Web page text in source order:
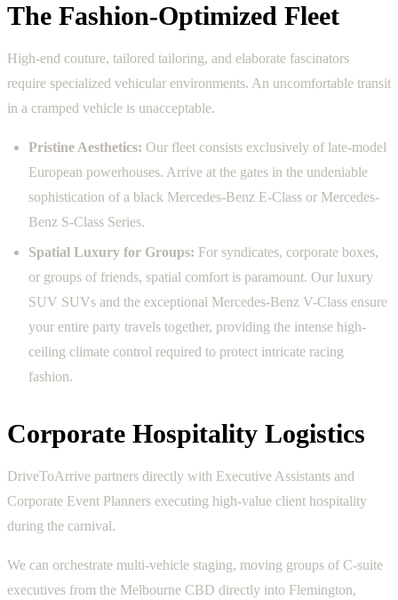
The Fashion-Optimized Fleet
High-end couture, tailored tailoring, and elaborate fascinators
require specialized vehicular environments. An uncomfortable transit
in a cramped vehicle is unacceptable.
Pristine Aesthetics: Our fleet consists exclusively of late-model
European powerhouses. Arrive at the gates in the undeniable
sophistication of a black Mercedes-Benz E-Class or Mercedes-
Benz S-Class Series.
Spatial Luxury for Groups: For syndicates, corporate boxes,
or groups of friends, spatial comfort is paramount. Our luxury
SUV SUVs and the exceptional Mercedes-Benz V-Class ensure
your entire party travels together, providing the intense high-
ceiling climate control required to protect intricate racing
fashion.
Corporate Hospitality Logistics
DriveToArrive partners directly with Executive Assistants and
Corporate Event Planners executing high-value client hospitality
during the carnival.
We can orchestrate multi-vehicle staging, moving groups of C-suite
executives from the Melbourne CBD directly into Flemington,